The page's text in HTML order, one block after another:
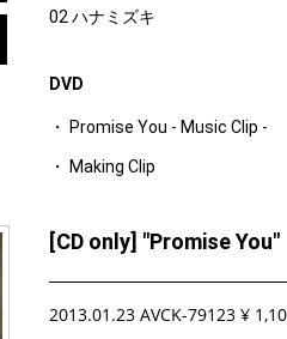
02 ハナミズキ
DVD
・ Promise You - Music Clip -
・ Making Clip
[CD only] "Promise You"
2013.01.23 AVCK-79123 ¥